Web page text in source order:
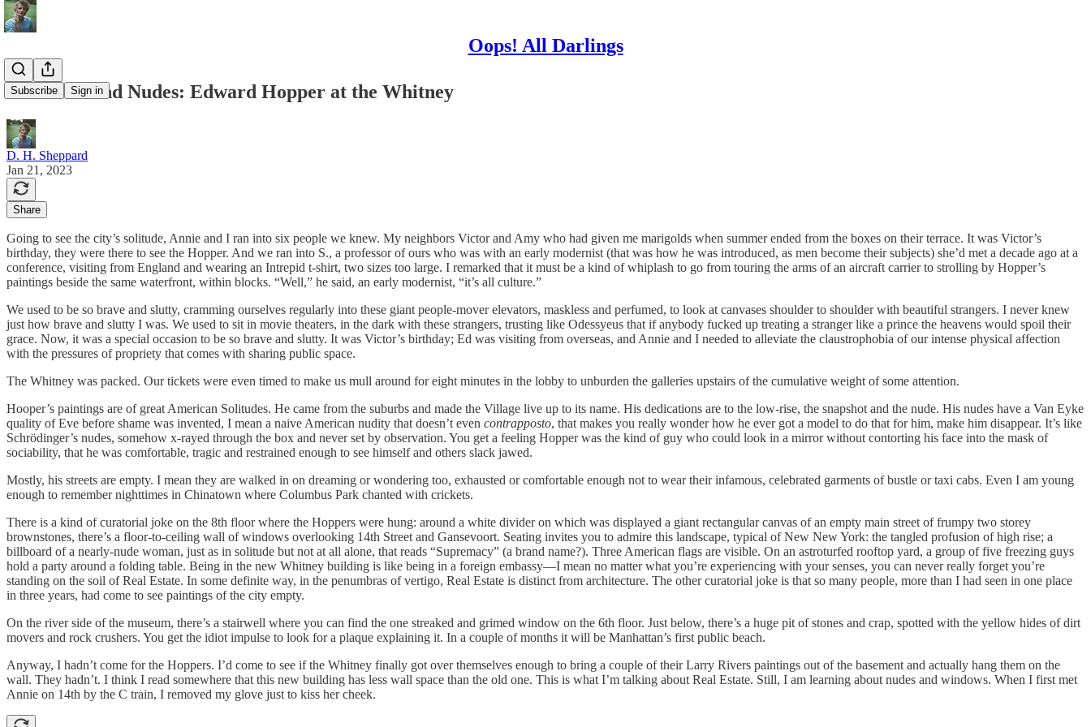
Oops! All Darlings
Subscribe Sign in
Windows And Nudes: Edward Hopper at the Whitney
D. H. Sheppard
Jan 21, 2023
Share
Going to see the city’s solitude, Annie and I ran into six people we knew. My neighbors Victor and Amy who had given me marigolds when summer ended from the boxes on their terrace. It was Victor’s
birthday, they were there to see the Hopper. And we ran into S., a professor of ours who was with an early modernist (that was how he was introduced, as men become their subjects) she’d met a decade ago at a
conference, visiting from England and wearing an Intrepid t-shirt, two sizes too large. I remarked that it must be a kind of whiplash to go from touring the arms of an aircraft carrier to strolling by Hopper’s
paintings beside the same waterfront, within blocks. “Well,” he said, an early modernist, “it’s all culture.”
We used to be so brave and slutty, cramming ourselves regularly into these giant people-mover elevators, maskless and perfumed, to look at canvases shoulder to shoulder with beautiful strangers. I never knew
just how brave and slutty I was. We used to sit in movie theaters, in the dark with these strangers, trusting like Odessyeus that if anybody fucked up treating a stranger like a prince the heavens would spoil their
grace. Now, it was a special occasion to be so brave and slutty. It was Victor’s birthday; Ed was visiting from overseas, and Annie and I needed to alleviate the claustrophobia of our intense physical affection
with the pressures of propriety that comes with sharing public space.
The Whitney was packed. Our tickets were even timed to make us mull around for eight minutes in the lobby to unburden the galleries upstairs of the cumulative weight of some attention.
Hooper’s paintings are of great American Solitudes. He came from the suburbs and made the Village live up to its name. His dedications are to the low-rise, the snapshot and the nude. His nudes have a Van Eyke
quality of Eve before shame was invented, I mean a naive American nudity that doesn’t even contrapposto, that makes you really wonder how he ever got a model to do that for him, make him disappear. It’s like
Schrödinger’s nudes, somehow x-rayed through the box and never set by observation. You get a feeling Hopper was the kind of guy who could look in a mirror without contorting his face into the mask of
sociability, that he was comfortable, tragic and restrained enough to see himself and others slack jawed.
Mostly, his streets are empty. I mean they are walked in on dreaming or wondering too, exhausted or comfortable enough not to wear their infamous, celebrated garments of bustle or taxi cabs. Even I am young
enough to remember nighttimes in Chinatown where Columbus Park chanted with crickets.
There is a kind of curatorial joke on the 8th floor where the Hoppers were hung: around a white divider on which was displayed a giant rectangular canvas of an empty main street of frumpy two storey
brownstones, there’s a floor-to-ceiling wall of windows overlooking 14th Street and Gansevoort. Seating invites you to admire this landscape, typical of New New York: the tangled profusion of high rise; a
billboard of a nearly-nude woman, just as in solitude but not at all alone, that reads “Supremacy” (a brand name?). Three American flags are visible. On an astroturfed rooftop yard, a group of five freezing guys
hold a party around a folding table. Being in the new Whitney building is like being in a foreign embassy—I mean no matter what you’re experiencing with your senses, you can never really forget you’re
standing on the soil of Real Estate. In some definite way, in the penumbras of vertigo, Real Estate is distinct from architecture. The other curatorial joke is that so many people, more than I had seen in one place
in three years, had come to see paintings of the city empty.
On the river side of the museum, there’s a stairwell where you can find the one streaked and grimed window on the 6th floor. Just below, there’s a huge pit of stones and crap, spotted with the yellow hides of dirt
movers and rock crushers. You get the idiot impulse to look for a plaque explaining it. In a couple of months it will be Manhattan’s first public beach.
Anyway, I hadn’t come for the Hoppers. I’d come to see if the Whitney finally got over themselves enough to bring a couple of their Larry Rivers paintings out of the basement and actually hang them on the
wall. They hadn’t. I think I read somewhere that this new building has less wall space than the old one. This is what I’m talking about Real Estate. Still, I am learning about nudes and windows. When I first met
Annie on 14th by the C train, I removed my glove just to kiss her cheek.